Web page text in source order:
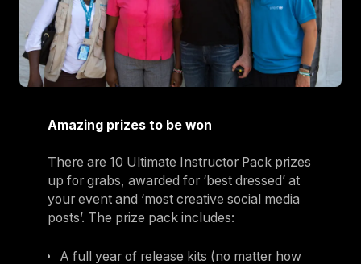
Amazing prizes to be won
There are 10 Ultimate Instructor Pack prizes
up for grabs, awarded for ‘best dressed’ at
your event and ‘most creative social media
posts’. The prize pack includes:
A full year of release kits (no matter how